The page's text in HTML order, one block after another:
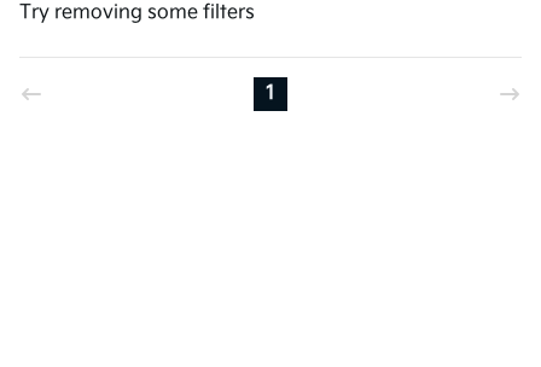
Try removing some filters
1